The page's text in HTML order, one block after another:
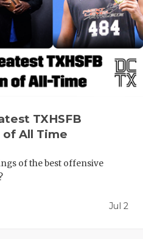
TXHSFB
All Time
of the best offensive
Jul 2